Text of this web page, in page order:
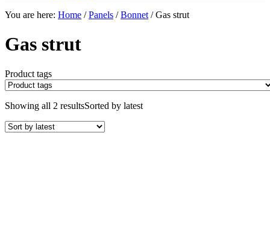
You are here: Home / Panels / Bonnet /Gas strut
Gas strut
Product tags
Showing all 2 resultsSorted by latest